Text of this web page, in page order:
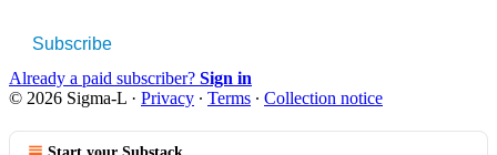
Subscribe
Already a paid subscriber? Sign in
© 2026 Sigma-L · Privacy ∙ Terms ∙ Collection notice